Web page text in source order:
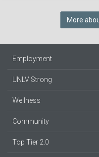
More
Employment
UNLV Strong
Wellness
Community
Top Tier 2.0